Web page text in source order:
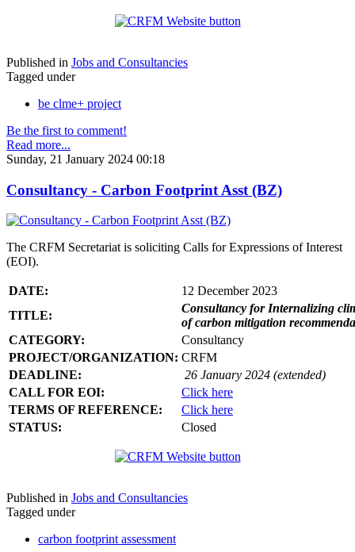
Published in Jobs and Consultancies
Tagged under
be clme+ project
Be the first to comment!
Read more...
Sunday, 21 January 2024 00:18
Consultancy - Carbon Footprint Asst (BZ)
The CRFM Secretariat is soliciting Calls for Expressions of Interest
(EOI).
DATE:
12 December 2023
TITLE:
Consultancy for Internalizing
of carbon mitigation
CATEGORY:
Consultancy
PROJECT/ORGANIZATION: CRFM
DEADLINE:
26 January 2024 (extended)
CALL FOR EOI:
Click here
TERMS OF REFERENCE:
Click here
STATUS:
Closed
Published in Jobs and Consultancies
Tagged under
carbon footprint assessment